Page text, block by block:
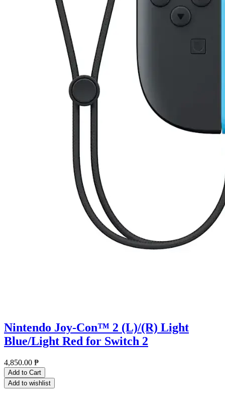
Nintendo Joy-Con™ 2 (L)/(R) Light
Blue/Light Red for Switch 2
4,850.00 ₱
Add to Cart
Add to wishlist